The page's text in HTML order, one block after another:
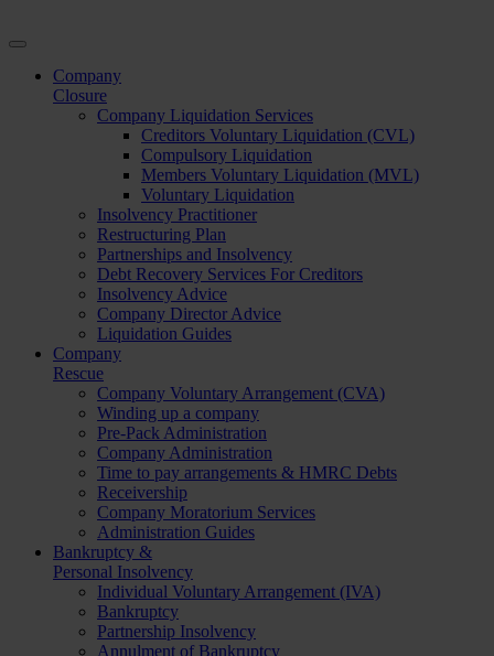
Company
Closure
Company Liquidation Services
Creditors Voluntary Liquidation (CVL)
Compulsory Liquidation
Members Voluntary Liquidation (MVL)
Voluntary Liquidation
Insolvency Practitioner
Restructuring Plan
Partnerships and Insolvency
Debt Recovery Services For Creditors
Insolvency Advice
Company Director Advice
Liquidation Guides
Company
Rescue
Company Voluntary Arrangement (CVA)
Winding up a company
Pre-Pack Administration
Company Administration
Time to pay arrangements & HMRC Debts
Receivership
Company Moratorium Services
Administration Guides
Bankruptcy &
Personal Insolvency
Individual Voluntary Arrangement (IVA)
Bankruptcy
Partnership Insolvency
Annulment of Bankruptcy